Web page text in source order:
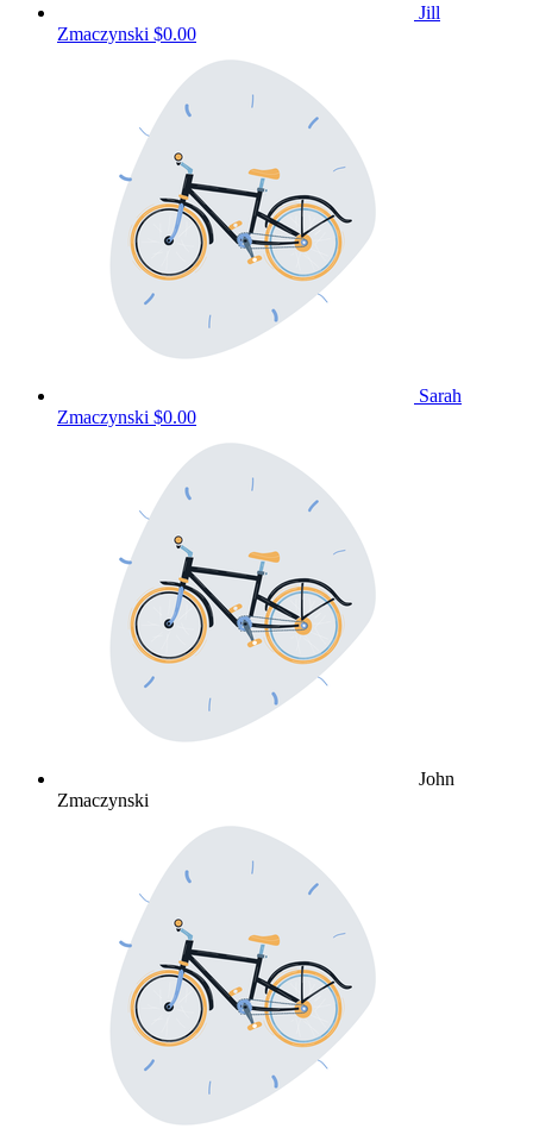
Jill
Zmaczynski $0.00
Sarah
Zmaczynski $0.00
John
Zmaczynski